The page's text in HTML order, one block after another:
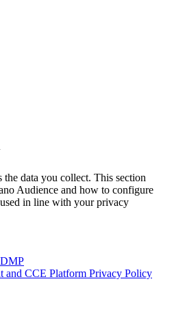
data you collect. This section
Audience and how to configure
in line with your privacy
and CCE Platform Privacy Policy